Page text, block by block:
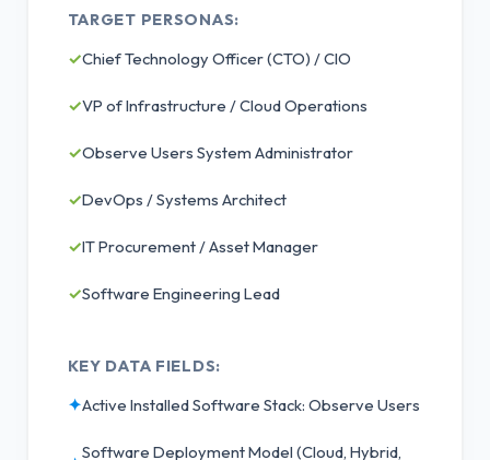
TARGET PERSONAS:
✓Chief Technology Officer (CTO) / CIO
✓VP of Infrastructure / Cloud Operations
✓Observe Users System Administrator
✓DevOps / Systems Architect
✓IT Procurement / Asset Manager
✓Software Engineering Lead
KEY DATA FIELDS:
✦Active Installed Software Stack: Observe Users
Software Deployment Model (Cloud, Hybrid,